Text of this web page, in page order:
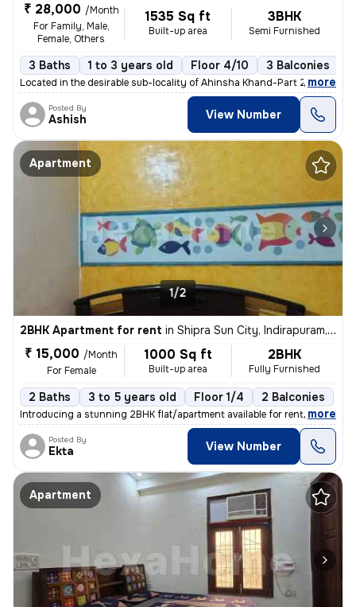
₹ 28,000 /Month
For Family, Male,
Female, Others
1535 Sq ft
Built-up area
3BHK
Semi Furnished
3 Baths 1 to 3 years old Floor 4/10 3 Balconies
Located in the desirable sub-locality of Ahinsha Khand-Part 2, Indirap
, more
Posted By
Ashish View Number
Apartment
1/2
2BHK Apartment for rent in Shipra Sun City, Indirapuram, Ghaziabad
₹ 15,000 /Month
For Female
1000 Sq ft
Built-up area
2BHK
Fully Furnished
2 Baths 3 to 5 years old Floor 1/4 2 Balconies
Introducing a stunning 2BHK flat/apartment available for rent in the d
, more
Posted By
Ekta View Number
Apartment